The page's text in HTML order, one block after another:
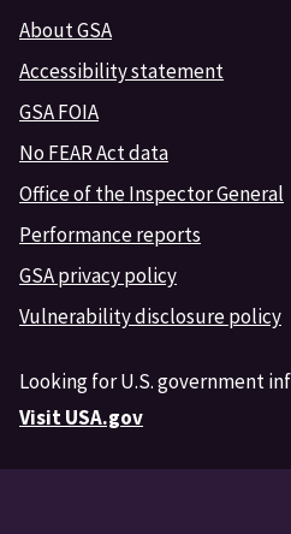
About GSA
Accessibility statement
GSA FOIA
No FEAR Act data
Office of the Inspector General
Performance reports
GSA privacy policy
Vulnerability disclosure policy
Looking for U.S. government
Visit USA.gov